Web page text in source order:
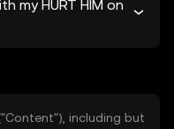
my HURT HIM on
including but